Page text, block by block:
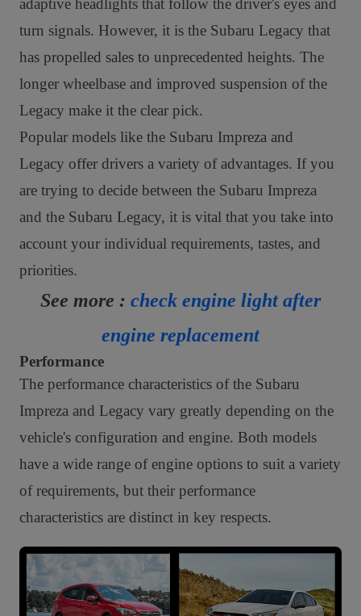
adaptive headlights that follow the driver's eyes and
turn signals. However, it is the Subaru Legacy that
has propelled sales to unprecedented heights. The
longer wheelbase and improved suspension of the
Legacy make it the clear pick.
Popular models like the Subaru Impreza and
Legacy offer drivers a variety of advantages. If you
are trying to decide between the Subaru Impreza
and the Subaru Legacy, it is vital that you take into
account your individual requirements, tastes, and
priorities.
See more : check engine light after
engine replacement
Performance
The performance characteristics of the Subaru
Impreza and Legacy vary greatly depending on the
vehicle's configuration and engine. Both models
have a wide range of engine options to suit a variety
of requirements, but their performance
characteristics are distinct in key respects.